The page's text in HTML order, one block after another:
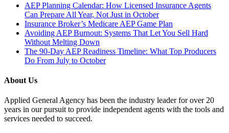
AEP Planning Calendar: How Licensed Insurance Agents
Can Prepare All Year, Not Just in October
Insurance Broker’s Medicare AEP Game Plan
Avoiding AEP Burnout: Systems That Let You Sell Hard
Without Melting Down
The 90-Day AEP Readiness Timeline: What Top Producers
Do From July to October
About Us
Applied General Agency has been the industry leader for over 20
years in our pursuit to provide independent agents with the tools and
services needed to succeed.